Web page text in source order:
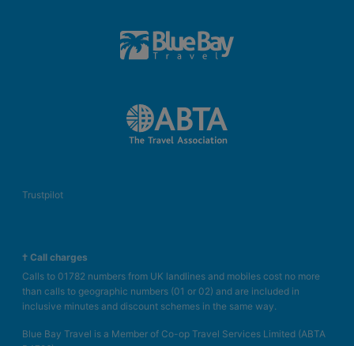
Trustpilot
† Call charges
Calls to 01782 numbers from UK landlines and mobiles cost no more
than calls to geographic numbers (01 or 02) and are included in
inclusive minutes and discount schemes in the same way.
Blue Bay Travel is a Member of Co-op Travel Services Limited (ABTA